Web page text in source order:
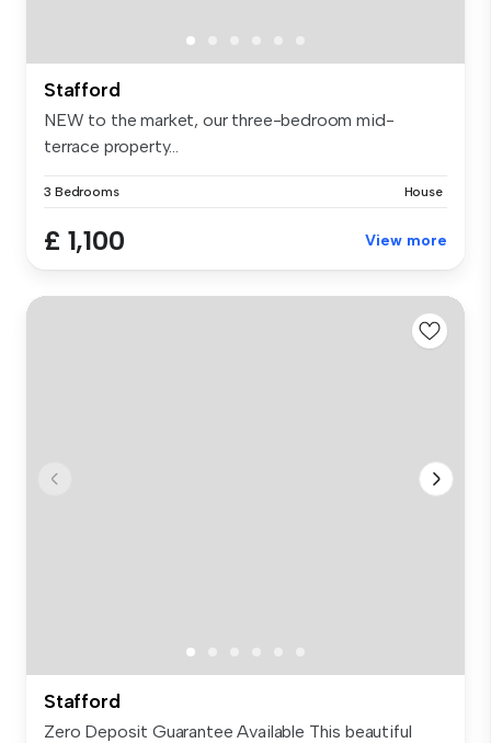
Stafford
NEW to the market, our three-bedroom mid-
terrace property...
3 Bedrooms House
£ 1,100 View more
Stafford
Zero Deposit Guarantee Available This beautiful